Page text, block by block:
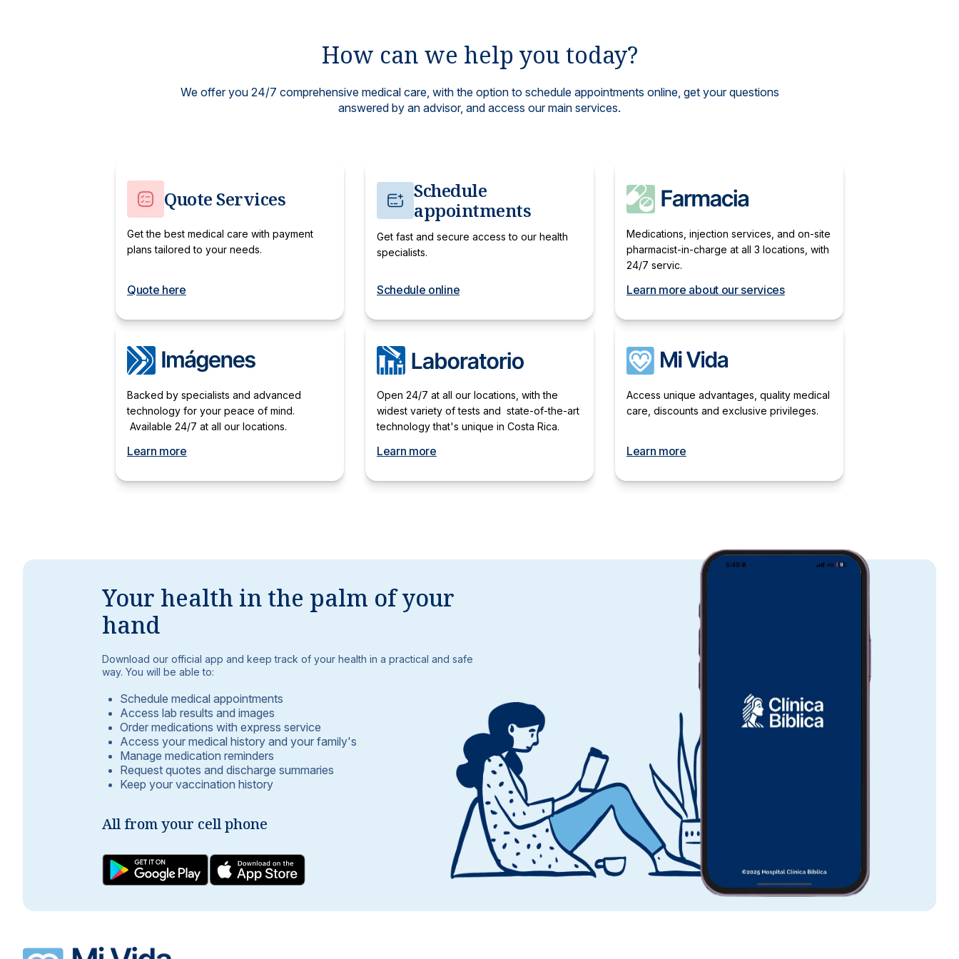
How can we help you today?
We offer you 24/7 comprehensive medical care, with the option to schedule appointments online, get your questions
answered by an advisor, and access our main services.
Quote Services
Get the best medical care with payment
plans tailored to your needs.
Quote here
Schedule
appointments
Get fast and secure access to our health
specialists.
Schedule online
Medications, injection services, and on-site
pharmacist-in-charge at all 3 locations, with
24/7 servic.
Learn more about our services
Backed by specialists and advanced
technology for your peace of mind.
Available 24/7 at all our locations.
Learn more
Open 24/7 at all our locations, with the
widest variety of tests and state-of-the-art
technology that's unique in Costa Rica.
Learn more
Access unique advantages, quality medical
care, discounts and exclusive privileges.
Learn more
Your health in the palm of your
hand
Download our official app and keep track of your health in a practical and safe
way. You will be able to:
Schedule medical appointments
Access lab results and images
Order medications with express service
Access your medical history and your family's
Manage medication reminders
Request quotes and discharge summaries
Keep your vaccination history
All from your cell phone